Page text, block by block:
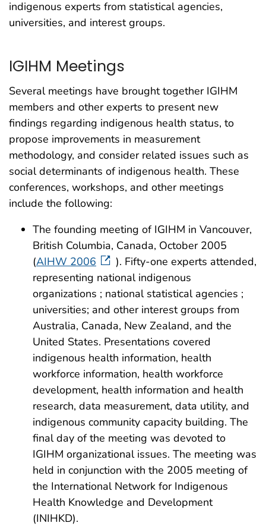
indigenous experts from statistical agencies,
universities, and interest groups.
IGIHM Meetings
Several meetings have brought together IGIHM
members and other experts to present new
findings regarding indigenous health status, to
propose improvements in measurement
methodology, and consider related issues such as
social determinants of indigenous health. These
conferences, workshops, and other meetings
include the following:
The founding meeting of IGIHM in Vancouver,
British Columbia, Canada, October 2005
(AIHW 2006
). Fifty-one experts attended,
representing national indigenous
organizations ; national statistical agencies ;
universities; and other interest groups from
Australia, Canada, New Zealand, and the
United States. Presentations covered
indigenous health information, health
workforce information, health workforce
development, health information and health
research, data measurement, data utility, and
indigenous community capacity building. The
final day of the meeting was devoted to
IGIHM organizational issues. The meeting was
held in conjunction with the 2005 meeting of
the International Network for Indigenous
Health Knowledge and Development
(INIHKD).